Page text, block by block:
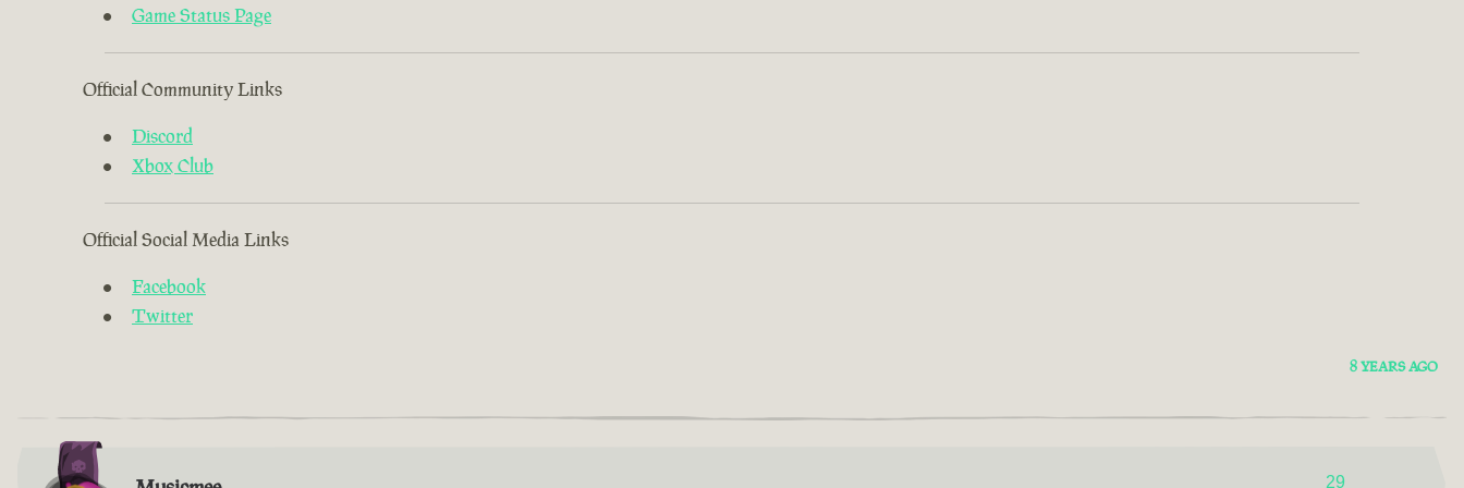
Game Status Page
Official Community Links
Discord
Xbox Club
Official Social Media Links
Facebook
Twitter
8 YEARS AGO
29